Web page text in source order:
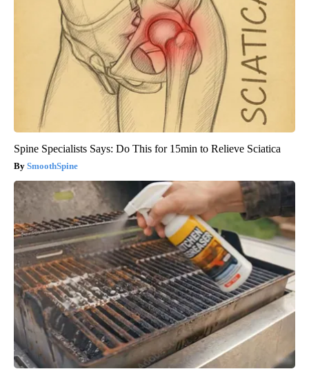
Spine Specialists Says: Do This for 15min to Relieve Sciatica
SmoothSpine